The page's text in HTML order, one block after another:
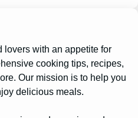
lovers with an appetite for
cooking tips, recipes,
Our mission is to help you
delicious meals.